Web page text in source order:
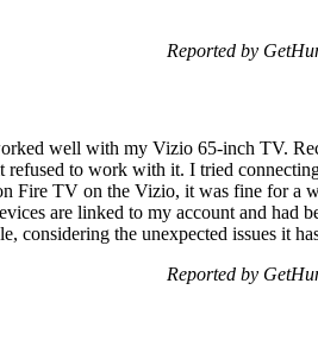
Reported by
well with my Vizio 65-inch TV.
to work with it. I tried
Fire TV on the Vizio, it was fine for a
are linked to my account and had
considering the unexpected issues it
Reported by